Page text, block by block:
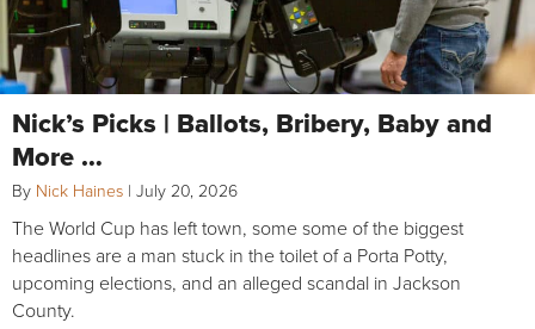
Nick’s Picks | Ballots, Bribery, Baby and
More …
By Nick Haines | July 20, 2026
The World Cup has left town, some some of the biggest
headlines are a man stuck in the toilet of a Porta Potty,
upcoming elections, and an alleged scandal in Jackson
County.